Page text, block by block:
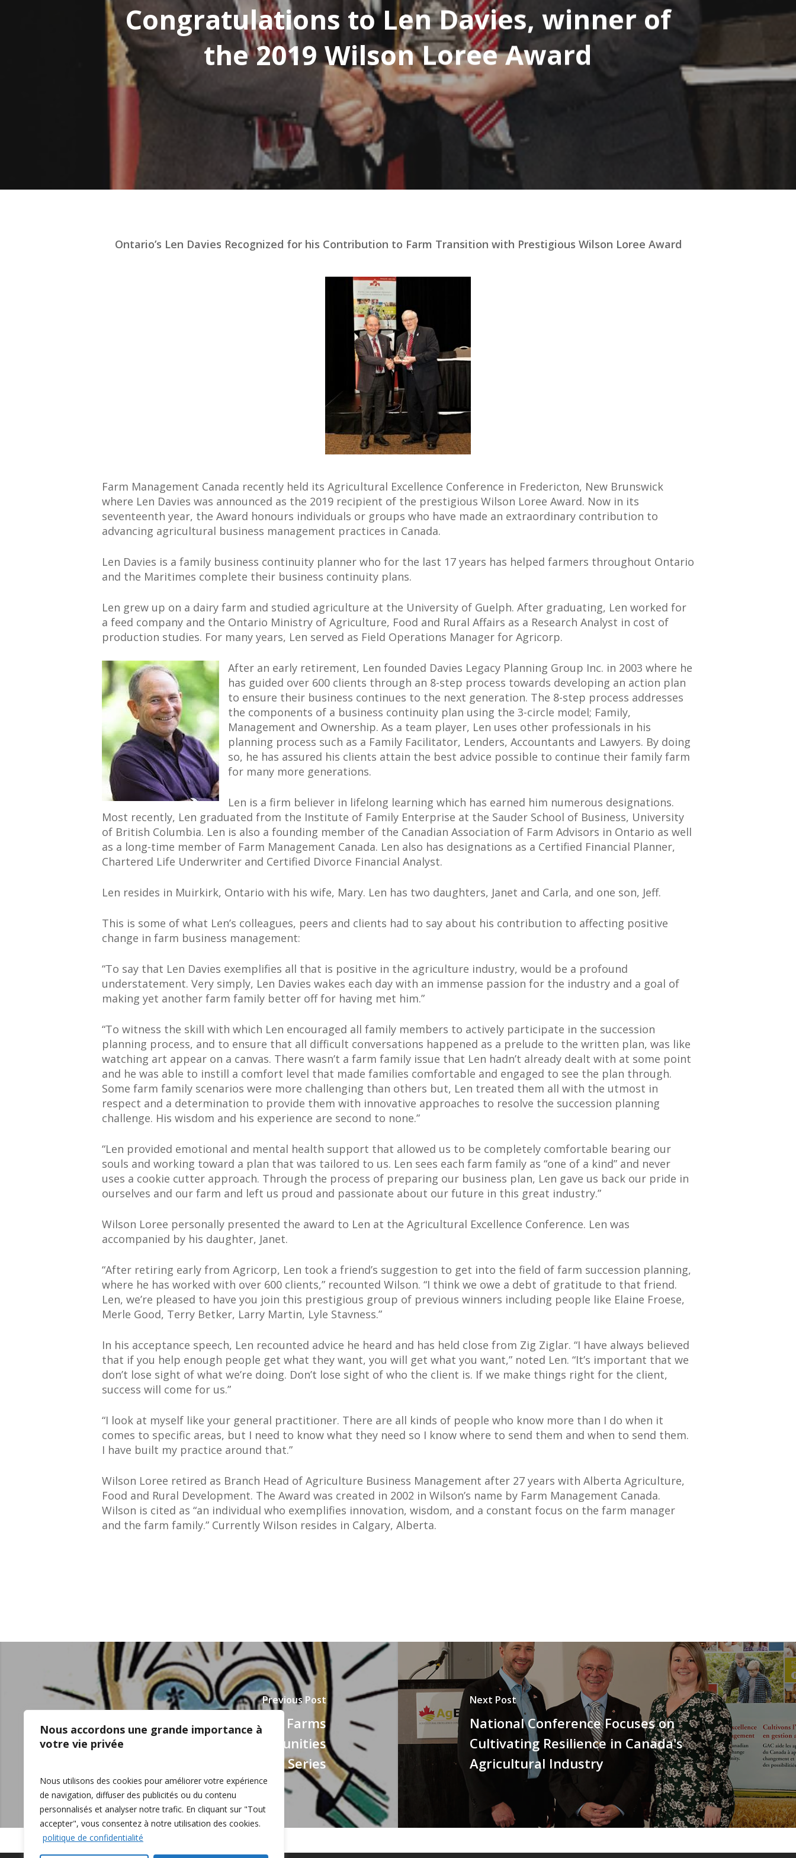
Nous accordons une grande importance à
votre vie privée
Nous utilisons des cookies pour améliorer votre expérience
de navigation, diffuser des publicités ou du contenu
personnalisés et analyser notre trafic. En cliquant sur "Tout
accepter", vous consentez à notre utilisation des cookies.
politique de confidentialité
Congratulations to Len Davies, winner of
the 2019 Wilson Loree Award
Ontario’s Len Davies Recognized for his Contribution to Farm Transition with Prestigious Wilson Loree Award
Farm Management Canada recently held its Agricultural Excellence Conference in Fredericton, New Brunswick
where Len Davies was announced as the 2019 recipient of the prestigious Wilson Loree Award. Now in its
seventeenth year, the Award honours individuals or groups who have made an extraordinary contribution to
advancing agricultural business management practices in Canada.
Len Davies is a family business continuity planner who for the last 17 years has helped farmers throughout Ontario
and the Maritimes complete their business continuity plans.
Len grew up on a dairy farm and studied agriculture at the University of Guelph. After graduating, Len worked for
a feed company and the Ontario Ministry of Agriculture, Food and Rural Affairs as a Research Analyst in cost of
production studies. For many years, Len served as Field Operations Manager for Agricorp.
After an early retirement, Len founded Davies Legacy Planning Group Inc. in 2003 where he
has guided over 600 clients through an 8-step process towards developing an action plan
to ensure their business continues to the next generation. The 8-step process addresses
the components of a business continuity plan using the 3-circle model; Family,
Management and Ownership. As a team player, Len uses other professionals in his
planning process such as a Family Facilitator, Lenders, Accountants and Lawyers. By doing
so, he has assured his clients attain the best advice possible to continue their family farm
for many more generations.
Len is a firm believer in lifelong learning which has earned him numerous designations.
Most recently, Len graduated from the Institute of Family Enterprise at the Sauder School of Business, University
of British Columbia. Len is also a founding member of the Canadian Association of Farm Advisors in Ontario as well
as a long-time member of Farm Management Canada. Len also has designations as a Certified Financial Planner,
Chartered Life Underwriter and Certified Divorce Financial Analyst.
Len resides in Muirkirk, Ontario with his wife, Mary. Len has two daughters, Janet and Carla, and one son, Jeff.
This is some of what Len’s colleagues, peers and clients had to say about his contribution to affecting positive
change in farm business management:
“To say that Len Davies exemplifies all that is positive in the agriculture industry, would be a profound
understatement. Very simply, Len Davies wakes each day with an immense passion for the industry and a goal of
making yet another farm family better off for having met him.”
“To witness the skill with which Len encouraged all family members to actively participate in the succession
planning process, and to ensure that all difficult conversations happened as a prelude to the written plan, was like
watching art appear on a canvas. There wasn’t a farm family issue that Len hadn’t already dealt with at some point
and he was able to instill a comfort level that made families comfortable and engaged to see the plan through.
Some farm family scenarios were more challenging than others but, Len treated them all with the utmost in
respect and a determination to provide them with innovative approaches to resolve the succession planning
challenge. His wisdom and his experience are second to none.”
“Len provided emotional and mental health support that allowed us to be completely comfortable bearing our
souls and working toward a plan that was tailored to us. Len sees each farm family as “one of a kind” and never
uses a cookie cutter approach. Through the process of preparing our business plan, Len gave us back our pride in
ourselves and our farm and left us proud and passionate about our future in this great industry.”
Wilson Loree personally presented the award to Len at the Agricultural Excellence Conference. Len was
accompanied by his daughter, Janet.
“After retiring early from Agricorp, Len took a friend’s suggestion to get into the field of farm succession planning,
where he has worked with over 600 clients,” recounted Wilson. “I think we owe a debt of gratitude to that friend.
Len, we’re pleased to have you join this prestigious group of previous winners including people like Elaine Froese,
Merle Good, Terry Betker, Larry Martin, Lyle Stavness.”
In his acceptance speech, Len recounted advice he heard and has held close from Zig Ziglar. “I have always believed
that if you help enough people get what they want, you will get what you want,” noted Len. “It’s important that we
don’t lose sight of what we’re doing. Don’t lose sight of who the client is. If we make things right for the client,
success will come for us.”
“I look at myself like your general practitioner. There are all kinds of people who know more than I do when it
comes to specific areas, but I need to know what they need so I know where to send them and when to send them.
I have built my practice around that.”
Wilson Loree retired as Branch Head of Agriculture Business Management after 27 years with Alberta Agriculture,
Food and Rural Development. The Award was created in 2002 in Wilson’s name by Farm Management Canada.
Wilson is cited as “an individual who exemplifies innovation, wisdom, and a constant focus on the farm manager
and the farm family.” Currently Wilson resides in Calgary, Alberta.
Previous Post
Healthy Farmers, Healthy Farms
Supporting our Rural Communities
Eastern Ontario Workshop Series
Next Post
National Conference Focuses on
Cultivating Resilience in Canada's
Agricultural Industry